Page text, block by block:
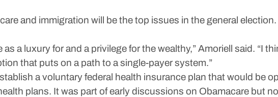
and immigration will be the top issues in the general election.
a luxury for and a privilege for the wealthy,” Amoriell said. “I
that puts on a path to a single-payer system.”
a voluntary federal health insurance plan that would be
plans. It was part of early discussions on Obamacare but